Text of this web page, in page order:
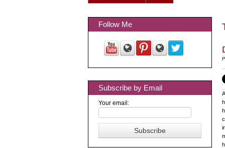
Follow Me
Subscribe by Email
Your email: